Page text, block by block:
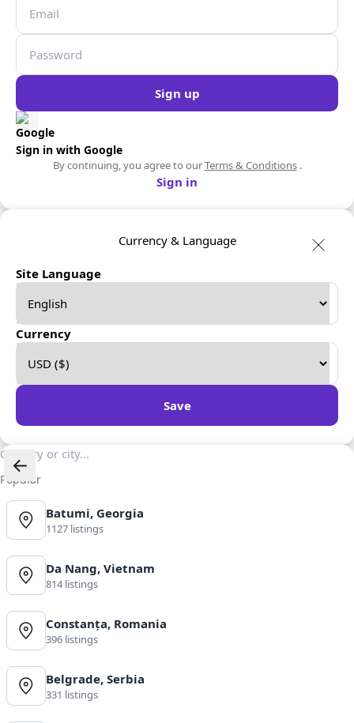
Sign up
Sign in with Google
By continuing, you agree to ourTerms & Conditions.
Sign in
Currency & Language
Site Language
Currency
Save
Popular
Batumi, Georgia
1127 listings
Da Nang, Vietnam
814 listings
Constanța, Romania
396 listings
Belgrade, Serbia
331 listings